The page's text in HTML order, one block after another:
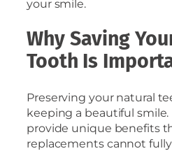
your smile.
Why Saving
Tooth Is
Preserving your natural
keeping a beautiful
provide unique benefits
replacements cannot